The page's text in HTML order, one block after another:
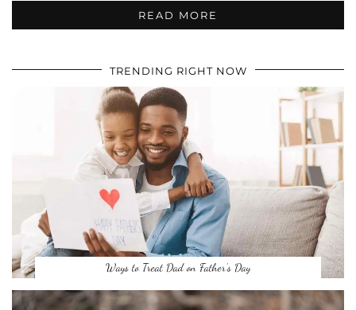
READ MORE
TRENDING RIGHT NOW
Ways to Treat Dad on Father’s Day